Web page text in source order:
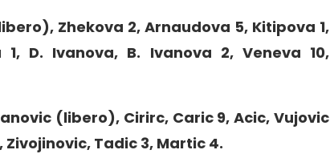
Zhekova 2, Arnaudova 5, Kitipova 1,
D. Ivanova, B. Ivanova 2, Veneva 10,
(libero), Cirirc, Caric 9, Acic, Vujovic
Tadic 3, Martic 4.